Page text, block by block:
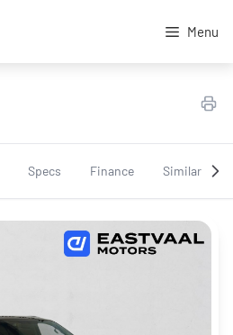
Menu
Specs Finance Similar
Special Offer